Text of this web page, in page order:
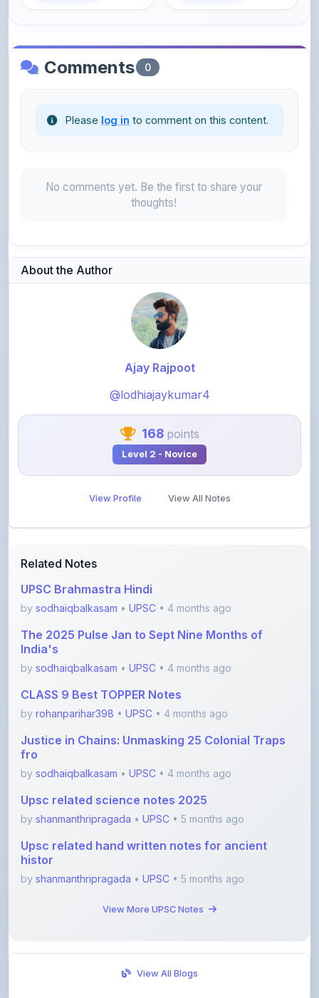
Comments 0
Please log in to comment on this content.
No comments yet. Be the first to share your
thoughts!
About the Author
Ajay Rajpoot
@lodhiajaykumar4
168 points
Level 2 - Novice
View Profile View All Notes
Related Notes
UPSC Brahmastra Hindi
by sodhaiqbalkasam • UPSC • 4 months ago
The 2025 Pulse Jan to Sept Nine Months of
India's
by sodhaiqbalkasam • UPSC • 4 months ago
CLASS 9 Best TOPPER Notes
by rohanparihar398 • UPSC • 4 months ago
Justice in Chains: Unmasking 25 Colonial Traps
fro
by sodhaiqbalkasam • UPSC • 4 months ago
Upsc related science notes 2025
by shanmanthripragada • UPSC • 5 months ago
Upsc related hand written notes for ancient
histor
by shanmanthripragada • UPSC • 5 months ago
View More UPSC Notes
View All Blogs